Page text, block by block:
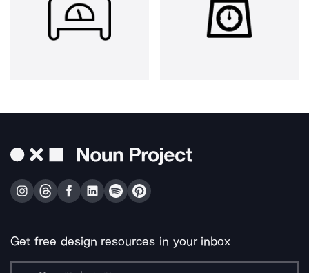
Get free design resources in your inbox